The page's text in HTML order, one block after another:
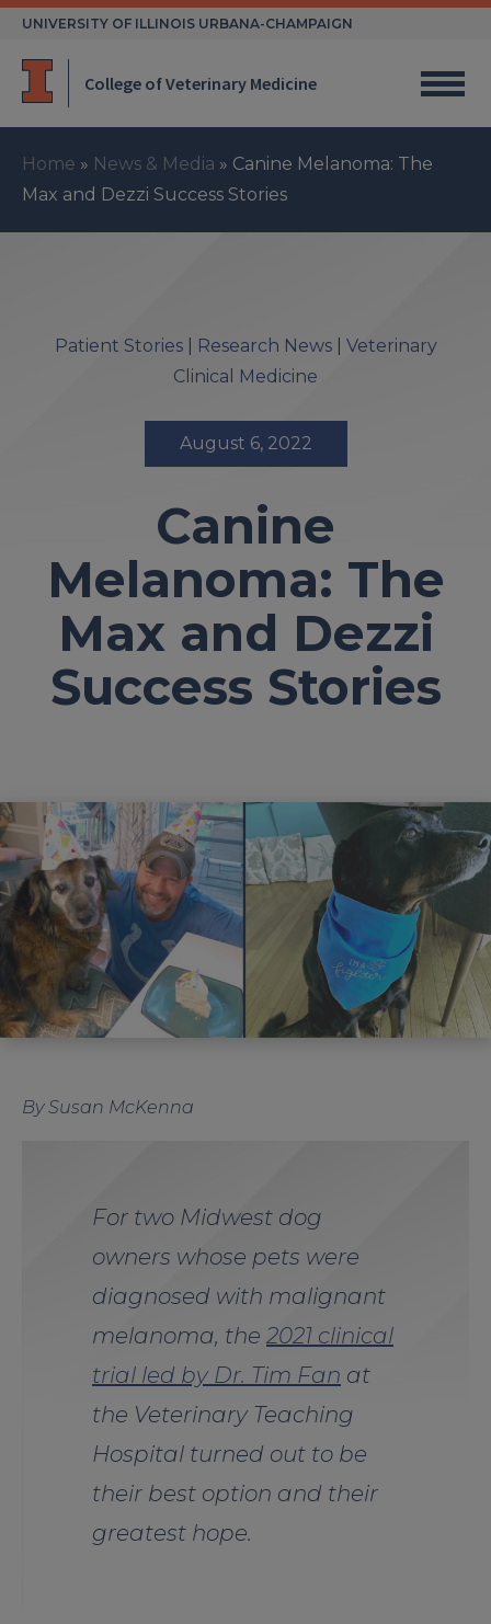
Skip
UNIVERSITY OF ILLINOIS URBANA-CHAMPAIGN
College of Veterinary Medicine
Home » News & Media » Canine Melanoma: The
Max and Dezzi Success Stories
Patient Stories| Research News| Veterinary
Clinical Medicine
August 6, 2022
Canine
Melanoma: The
Max and Dezzi
Success Stories
By Susan McKenna
For two Midwest dog
owners whose pets were
diagnosed with malignant
melanoma, the 2021 clinical
trial led by Dr. Tim Fan at
the Veterinary Teaching
Hospital turned out to be
their best option and their
greatest hope.